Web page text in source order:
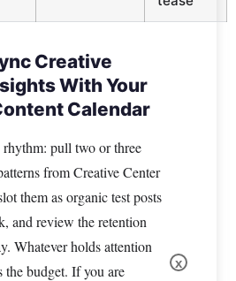
Creative
With Your
Calendar
pull two or three
from Creative Center
them as organic test posts
and review the retention
Whatever holds attention
the budget. If you are
x